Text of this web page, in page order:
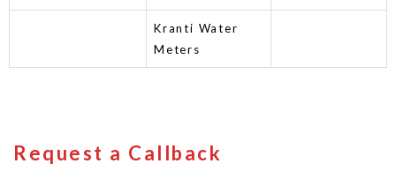
Kranti Water
Meters
Request a Callback